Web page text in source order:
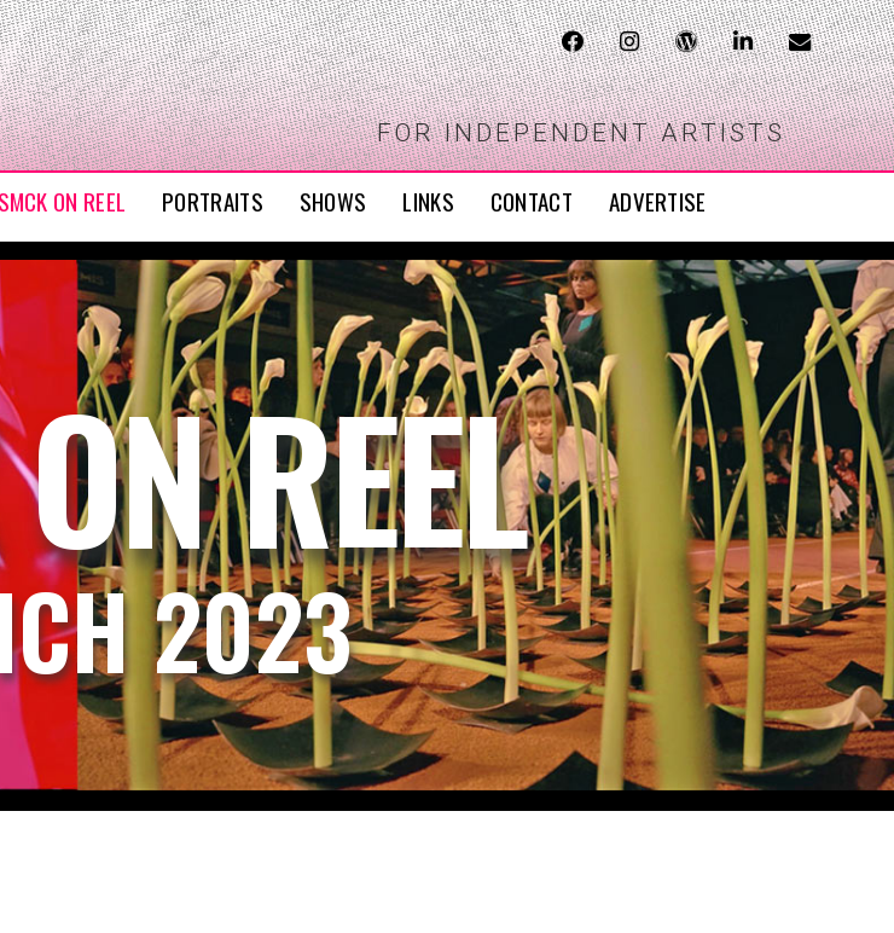
FOR INDEPENDENT ARTISTS
SMCK ON REEL PORTRAITS SHOWS LINKS CONTACT ADVERTISE
REEL
2023